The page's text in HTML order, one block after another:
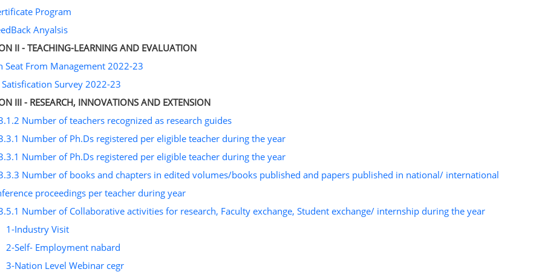
Program
Anyalsis
II - TEACHING-LEARNING AND EVALUATION
Seat From Management 2022-23
Survey 2022-23
III - RESEARCH, INNOVATIONS AND EXTENSION
Number of teachers recognized as research guides
Number of Ph.Ds registered per eligible teacher during the year
Number of Ph.Ds registered per eligible teacher during the year
Number of books and chapters in edited volumes/books published and papers published in national/ international
proceedings per teacher during year
Number of Collaborative activities for research, Faculty exchange, Student exchange/ internship during the year
1-Industry Visit
2-Self- Employment nabard
3-Nation Level Webinar cegr